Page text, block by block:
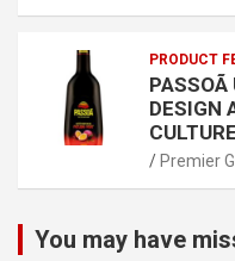
PRODUCT
PASSOÃ
DESIGN
Premier
You may have